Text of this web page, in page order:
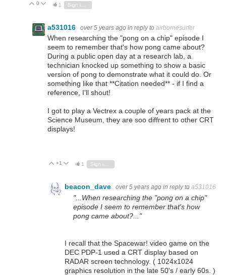
Vote Up
0 Vote Down
1
a531016 over 5 years ago in reply to airbornesurfer
When researching the "pong on a chip" episode I
seem to remember that's how pong came about?
During a public open day at a research lab, a
technician knocked up something to show a basic
version of pong to demonstrate what it could do. Or
something like that **Citation needed** - if I find a
reference, I'll shout!
I got to play a Vectrex a couple of years pack at the
Science Museum, they are soo diffrent to other CRT
displays!
Vote Up
+1 Vote Down
1 Sign in to reply
beacon_dave over 5 years ago in reply to a531016
"...When researching the "pong on a chip"
episode I seem to remember that's how
pong came about?..."
I recall that the Spacewar! video game on the
DEC PDP-1 used a CRT display based on
RADAR screen technology. ( 1024x1024
graphics resolution in the late 50's / early 60s. )